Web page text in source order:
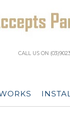
CALL US ON